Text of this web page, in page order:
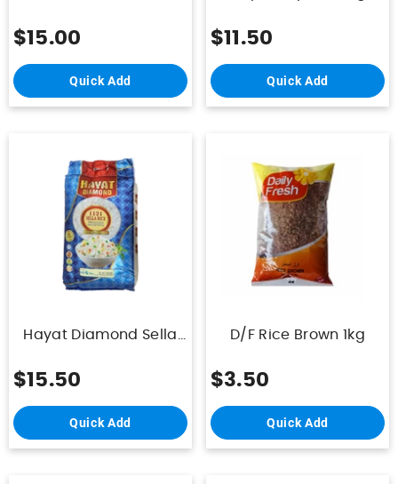
Basmati - 10Kg
$15.00
Quick Add
$11.50
Quick Add
Hayat Diamond Sella
$15.50
Quick Add
D/F Rice Brown 1kg
$3.50
Quick Add